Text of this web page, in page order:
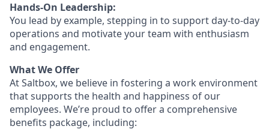
Hands-On Leadership:
You lead by example, stepping in to support day-to-day
operations and motivate your team with enthusiasm
and engagement.
What We Offer
At Saltbox, we believe in fostering a work environment
that supports the health and happiness of our
employees. We’re proud to offer a comprehensive
benefits package, including: